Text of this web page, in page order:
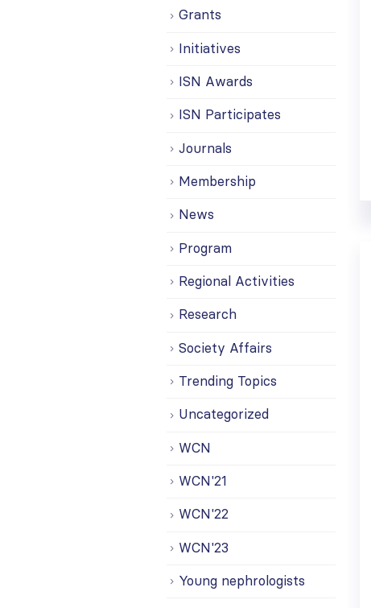
Grants
Initiatives
ISN Awards
ISN Participates
Journals
Membership
News
Program
Regional Activities
Research
Society Affairs
Trending Topics
Uncategorized
WCN
WCN'21
WCN'22
WCN'23
Young nephrologists